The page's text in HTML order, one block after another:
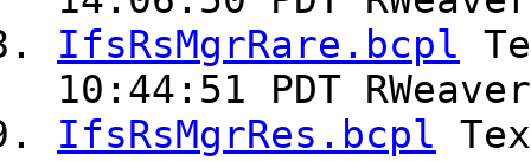
IfsRsMgrRare.bcpl
10:44:51 PDT
IfsRsMgrRes.bcpl